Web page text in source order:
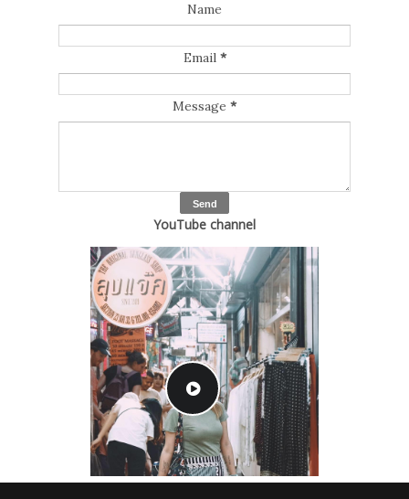
Name
Email *
Message *
YouTube channel